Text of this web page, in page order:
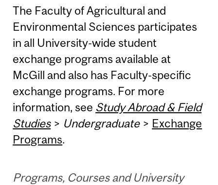
The Faculty of Agricultural and
Environmental Sciences participates
in all University-wide student
exchange programs available at
McGill and also has Faculty-specific
exchange programs. For more
information, see Study Abroad & Field
Studies> Undergraduate> Exchange
Programs.
Programs, Courses and University